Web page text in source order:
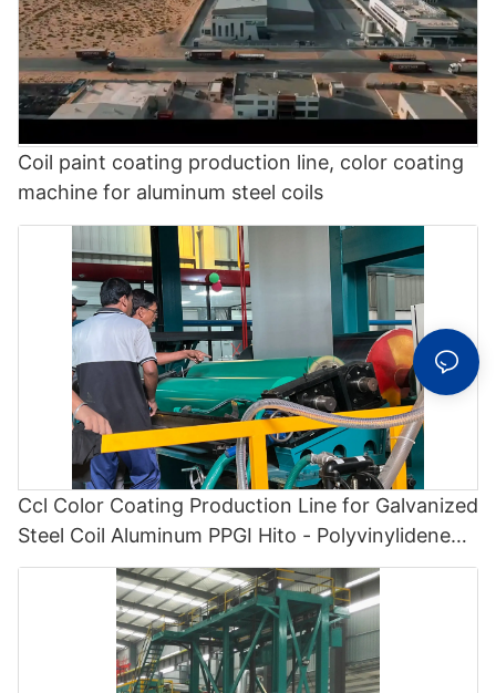
Coil paint coating production line, color coating
machine for aluminum steel coils
Ccl Color Coating Production Line for Galvanized
Steel Coil Aluminum PPGI Hito - Polyvinylidene
Fluoride Coating Line and Color Painting Line